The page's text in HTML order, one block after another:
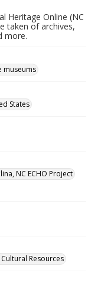
Heritage Online (NC
taken of archives,
more.
museums
States
NC ECHO Project
Resources